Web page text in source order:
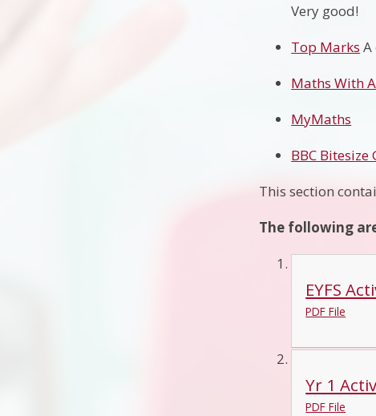
Very good!
Top Marks A
Maths With
MyMaths
BBC Bitesize
This section
The following
EYFS
PDF File
Yr 1
PDF File